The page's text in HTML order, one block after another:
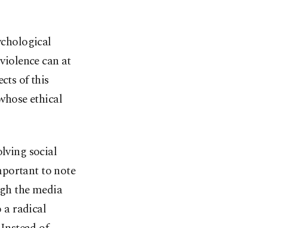
can at
of this
ethical
social
to note
the media
a radical